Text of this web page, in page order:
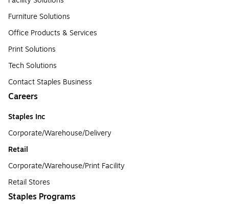
Furniture Solutions
Office Products & Services
Print Solutions
Tech Solutions
Contact Staples Business
Careers
Staples Inc
Corporate/Warehouse/Delivery
Retail
Corporate/Warehouse/Print Facility
Retail Stores
Staples Programs